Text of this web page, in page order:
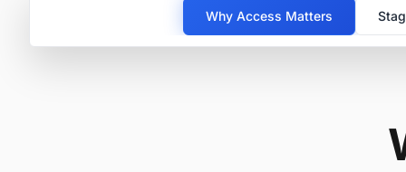
Why Access Matters